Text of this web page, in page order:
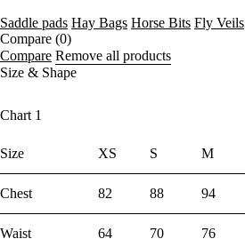
Saddle pads Hay Bags Horse Bits Fly Veils
Compare (0)
Compare Remove all products
Size & Shape
Chart 1
Size XS S M
Chest 82 88 94
Waist 64 70 76